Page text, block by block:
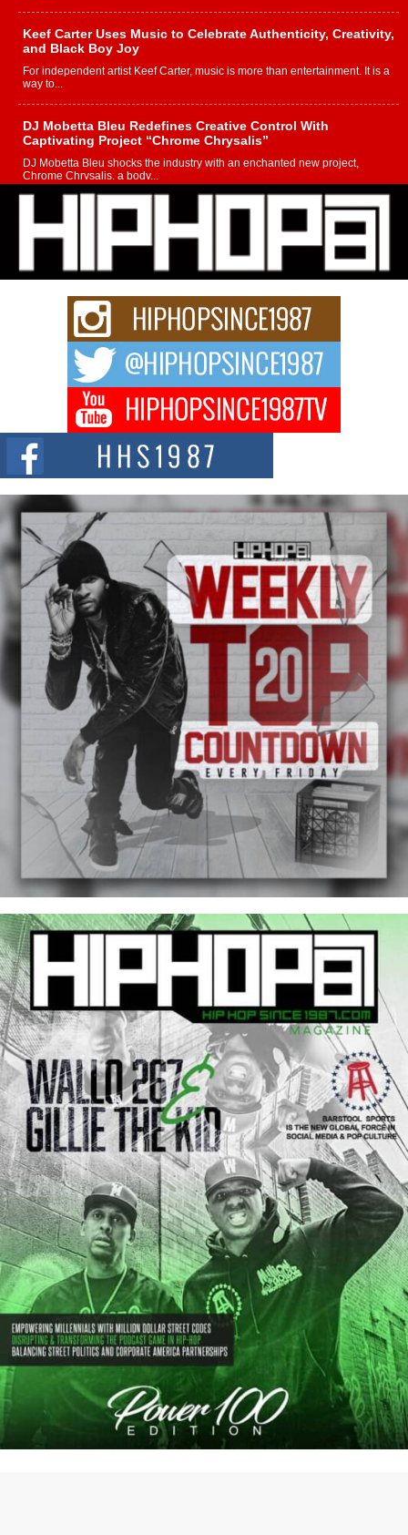
Keef Carter Uses Music to Celebrate Authenticity, Creativity,
and Black Boy Joy
For independent artist Keef Carter, music is more than entertainment. It is a
way to...
DJ Mobetta Bleu Redefines Creative Control With
Captivating Project “Chrome Chrysalis”
DJ Mobetta Bleu shocks the industry with an enchanted new project,
Chrome Chrysalis, a body...
Michael M Jeni Returns to His R&B Roots with Emotionally
Charged New Single “Played”
Rapidly evolving Afro R&B artist, Michael M Jeni represents a modern
strain of Afrobeats, one...
Rising Star Avery Franklin: The Independent Artist Making
Waves with “Took The Bait”
The music scene is abuzz with the emergence of Avery Franklin, a dynamic
Don Kilam & Donald Trump: The New Wave of Private
Citizenship Movement Shaking Up the Scene
The Red Rock Casino recently became the epicenter of a powerful private
summit spotlighting Don...